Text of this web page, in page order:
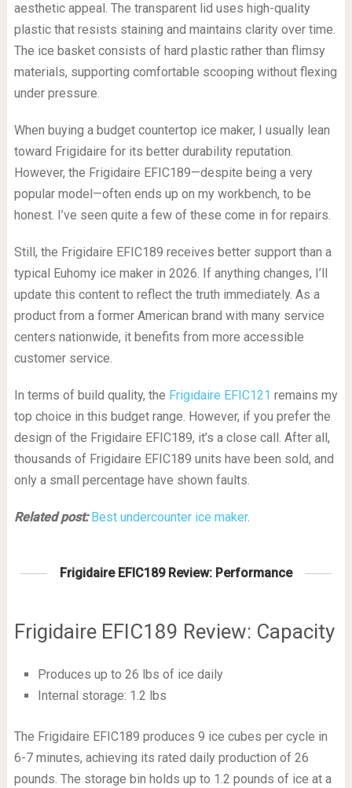
aesthetic appeal. The transparent lid uses high-quality
plastic that resists staining and maintains clarity over time.
The ice basket consists of hard plastic rather than flimsy
materials, supporting comfortable scooping without flexing
under pressure.
When buying a budget countertop ice maker, I usually lean
toward Frigidaire for its better durability reputation.
However, the Frigidaire EFIC189—despite being a very
popular model—often ends up on my workbench, to be
honest. I’ve seen quite a few of these come in for repairs.
Still, the Frigidaire EFIC189 receives better support than a
typical Euhomy ice maker in 2026. If anything changes, I’ll
update this content to reflect the truth immediately. As a
product from a former American brand with many service
centers nationwide, it benefits from more accessible
customer service.
In terms of build quality, the Frigidaire EFIC121 remains my
top choice in this budget range. However, if you prefer the
design of the Frigidaire EFIC189, it’s a close call. After all,
thousands of Frigidaire EFIC189 units have been sold, and
only a small percentage have shown faults.
Related post: Best undercounter ice maker.
Frigidaire EFIC189 Review: Performance
Frigidaire EFIC189 Review: Capacity
Produces up to 26 lbs of ice daily
Internal storage: 1.2 lbs
The Frigidaire EFIC189 produces 9 ice cubes per cycle in
6-7 minutes, achieving its rated daily production of 26
pounds. The storage bin holds up to 1.2 pounds of ice at a